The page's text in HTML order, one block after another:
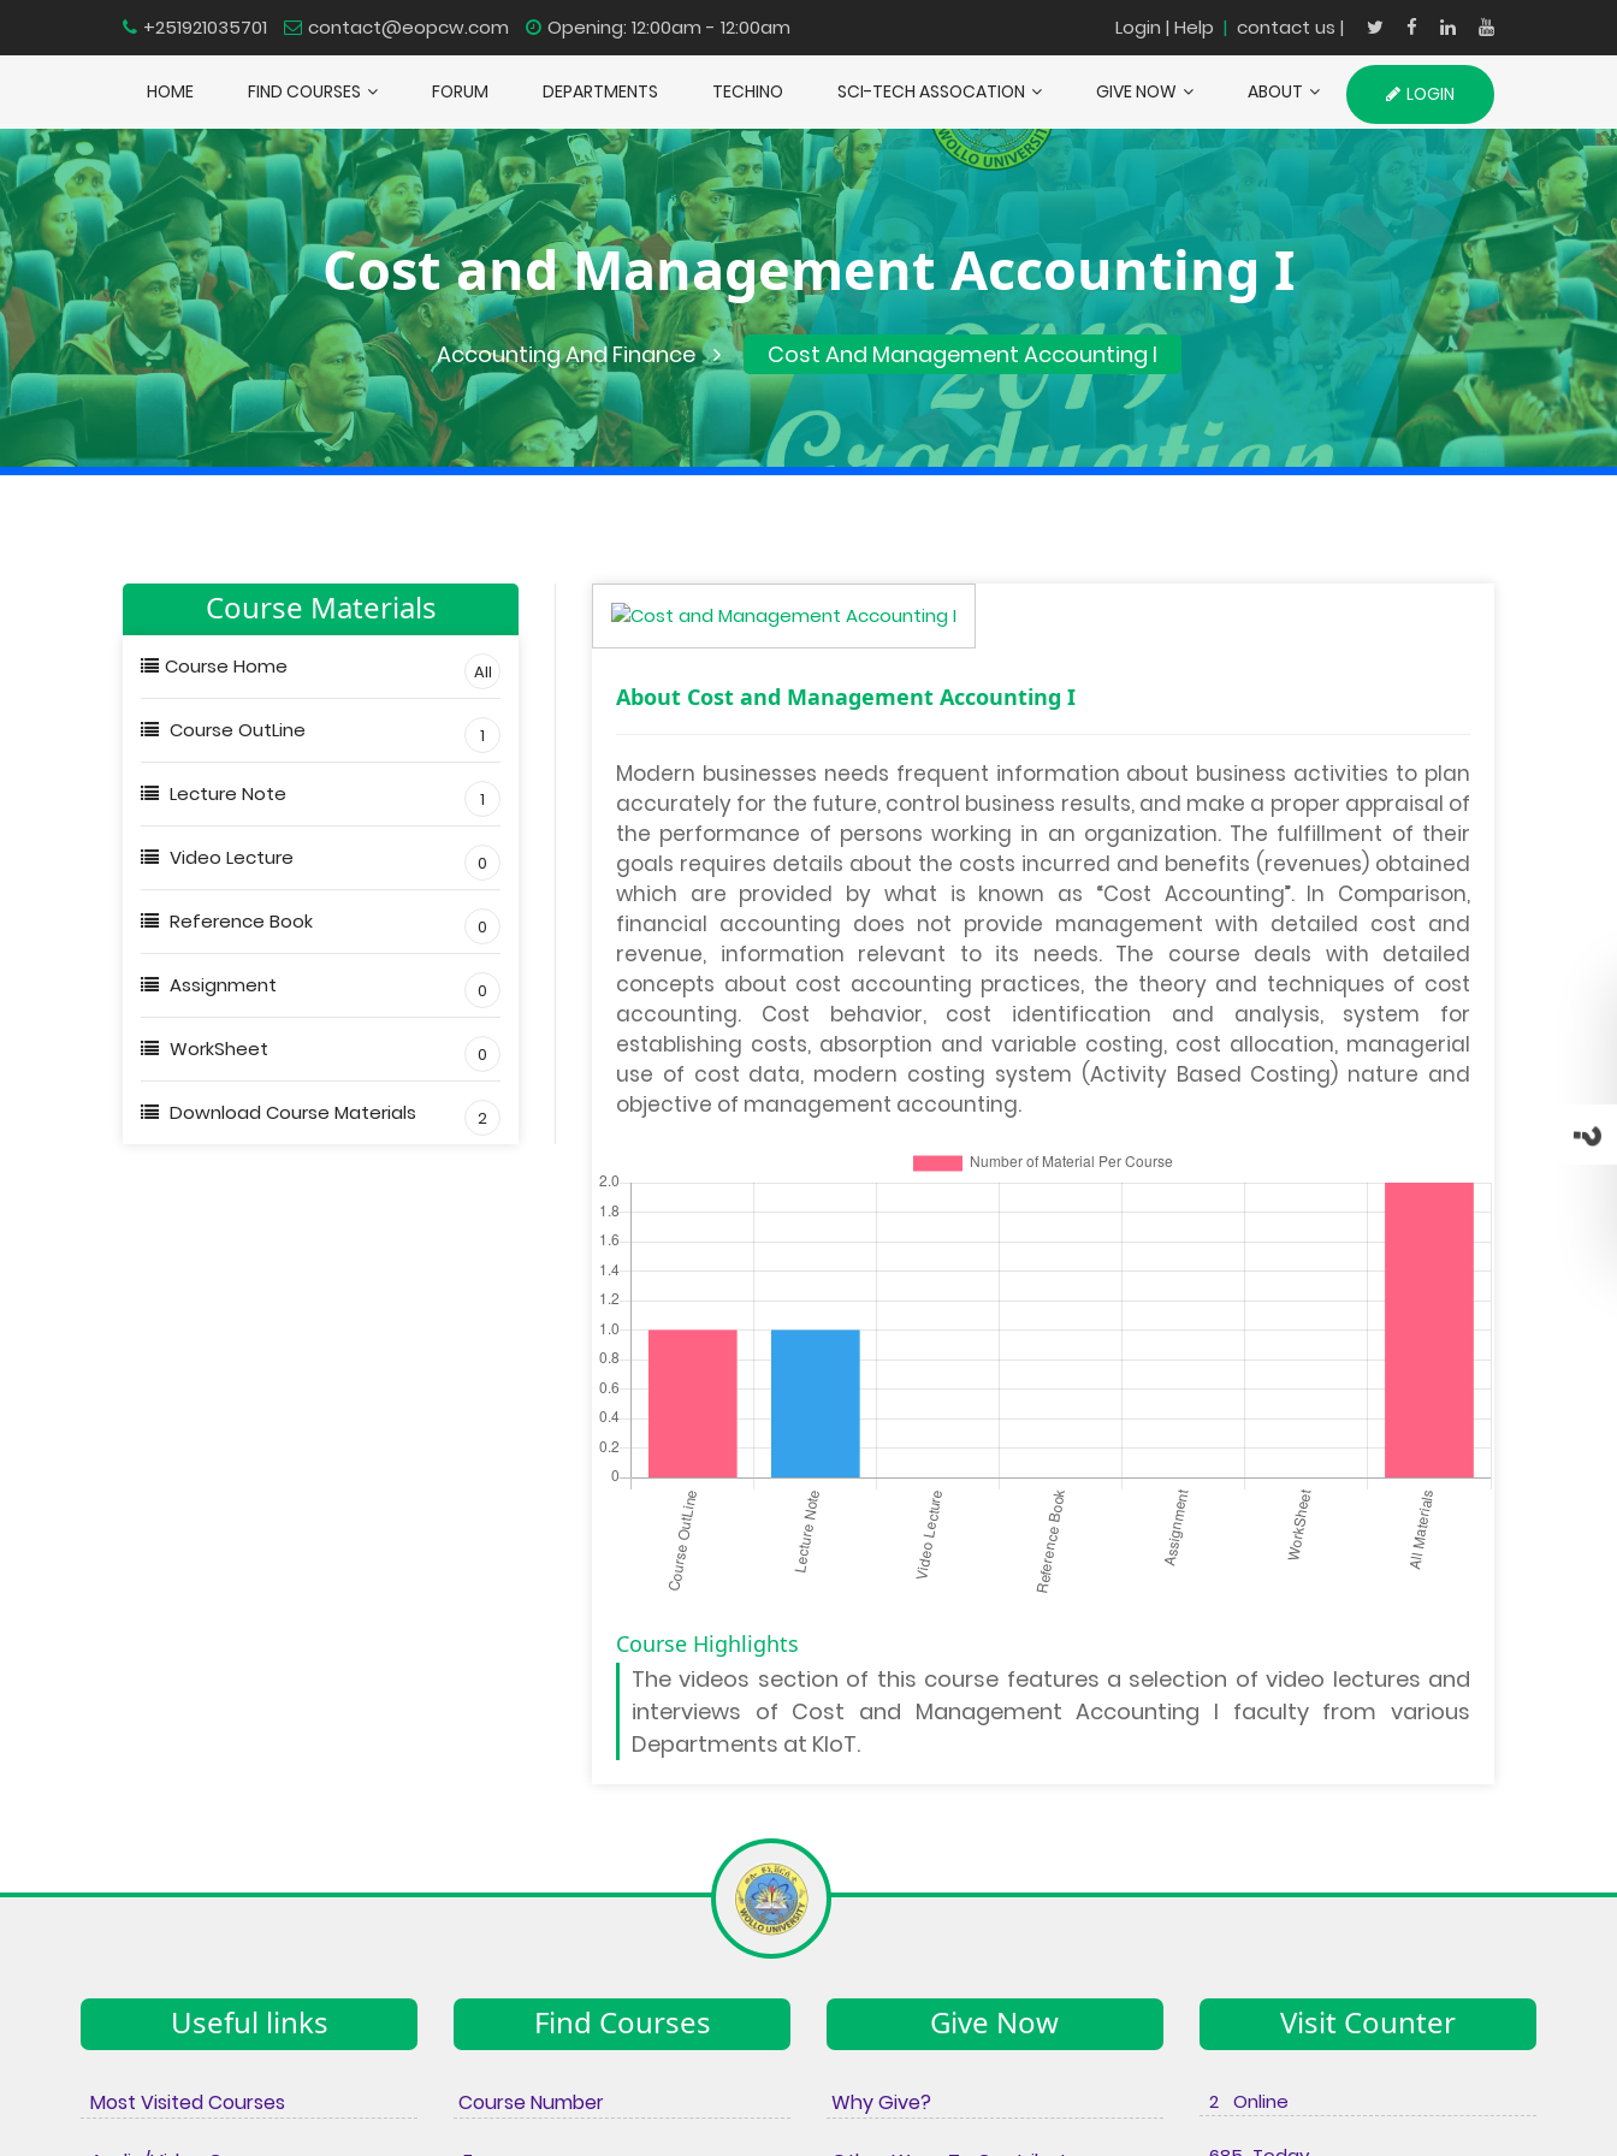
+251921035701 contact@eopcw.com Opening: 12:00am - 12:00am Login | Help | contact us |
HOME FIND COURSES FORUM DEPARTMENTS TECHINO SCI-TECH ASSOCATION GIVE NOW ABOUT LOGIN
Cost and Management Accounting I
Accounting And Finance Cost And Management Accounting I
Course Materials
Course Home All
Course OutLine 1
Lecture Note 1
Video Lecture 0
Reference Book 0
Assignment 0
WorkSheet 0
Download Course Materials 2
About Cost and Management Accounting I
Modern businesses needs frequent information about business activities to plan
accurately for the future, control business results, and make a proper appraisal of
the performance of persons working in an organization. The fulfillment of their
goals requires details about the costs incurred and benefits (revenues) obtained
which are provided by what is known as “Cost Accounting”. In Comparison,
financial accounting does not provide management with detailed cost and
revenue, information relevant to its needs. The course deals with detailed
concepts about cost accounting practices, the theory and techniques of cost
accounting. Cost behavior, cost identification and analysis, system for
establishing costs, absorption and variable costing, cost allocation, managerial
use of cost data, modern costing system (Activity Based Costing) nature and
objective of management accounting.
Course Highlights
Thevideos section of this course features a selection of video lectures and
interviews of Cost and Management Accounting I faculty from various
Departments at KIoT.
Useful links
Most Visited Courses
Find Courses
Course Number
Give Now
Why Give?
Visit Counter
2 Online